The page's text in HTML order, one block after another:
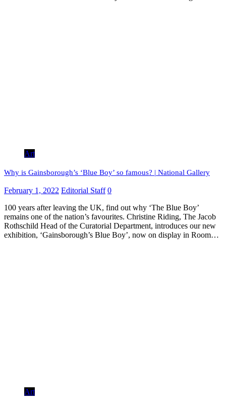
Art
Why is Gainsborough’s ‘Blue Boy’ so famous? | National Gallery
February 1, 2022 Editorial Staff 0
100 years after leaving the UK, find out why ‘The Blue Boy’
remains one of the nation’s favourites. Christine Riding, The Jacob
Rothschild Head of the Curatorial Department, introduces our new
exhibition, ‘Gainsborough’s Blue Boy’, now on display in Room…
Art